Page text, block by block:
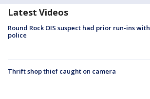
Latest Videos
Round Rock OIS suspect had prior run-ins with
police
Thrift shop thief caught on camera